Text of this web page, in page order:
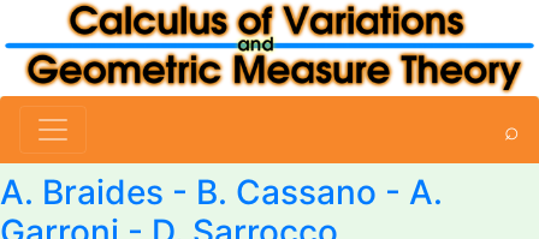
⌕
A. Braides - B. Cassano - A.